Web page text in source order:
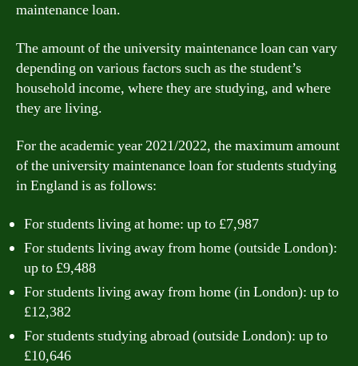
maintenance loan.
The amount of the university maintenance loan can vary
depending on various factors such as the student’s
household income, where they are studying, and where
they are living.
For the academic year 2021/2022, the maximum amount
of the university maintenance loan for students studying
in England is as follows:
For students living at home: up to £7,987
For students living away from home (outside London):
up to £9,488
For students living away from home (in London): up to
£12,382
For students studying abroad (outside London): up to
£10,646